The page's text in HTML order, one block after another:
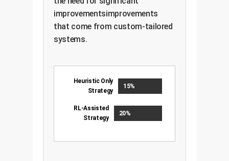
improvementsimprovements
that come from custom-tailored
systems.
Heuristic Only
Strategy
15%
RL-Assisted
Strategy
20%